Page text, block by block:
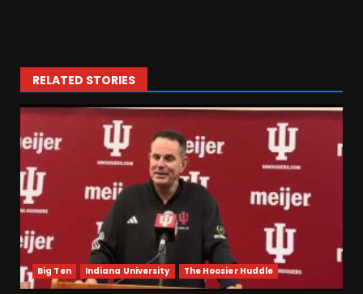
RELATED STORIES
Big Ten Indiana University The Hoosier Huddle